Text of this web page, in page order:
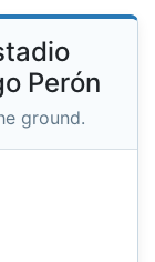
Perón
ground.